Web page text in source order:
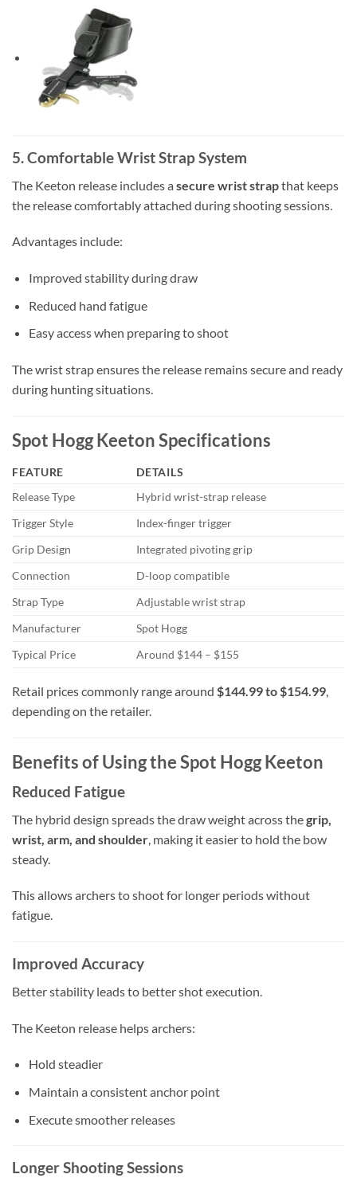
5. Comfortable Wrist Strap System
The Keeton release includes a secure wrist strapthat keeps
the release comfortably attached during shooting sessions.
Advantages include:
Improved stability during draw
Reduced hand fatigue
Easy access when preparing to shoot
The wrist strap ensures the release remains secure and ready
during hunting situations.
Spot Hogg Keeton Specifications
FEATURE
DETAILS
Release Type
Hybrid wrist-strap release
Trigger Style
Index-finger trigger
Grip Design
Integrated pivoting grip
Connection
D-loop compatible
Strap Type
Adjustable wrist strap
Manufacturer
Spot Hogg
Typical Price
Around $144 – $155
Retail prices commonly range around $144.99 to $154.99,
depending on the retailer.
Benefits of Using the Spot Hogg Keeton
Reduced Fatigue
The hybrid design spreads the draw weight across thegrip,
wrist, arm, and shoulder , making it easier to hold the bow
steady.
This allows archers to shoot for longer periods without
fatigue.
Improved Accuracy
Better stability leads to better shot execution.
The Keeton release helps archers:
Hold steadier
Maintain a consistent anchor point
Execute smoother releases
Longer Shooting Sessions